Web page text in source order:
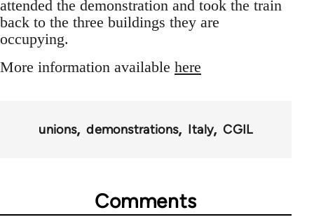
attended the demonstration and took the train
back to the three buildings they are
occupying.
More information available here
unions demonstrations Italy CGIL
Comments